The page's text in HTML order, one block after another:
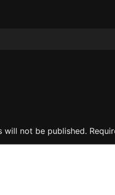
will not be published.